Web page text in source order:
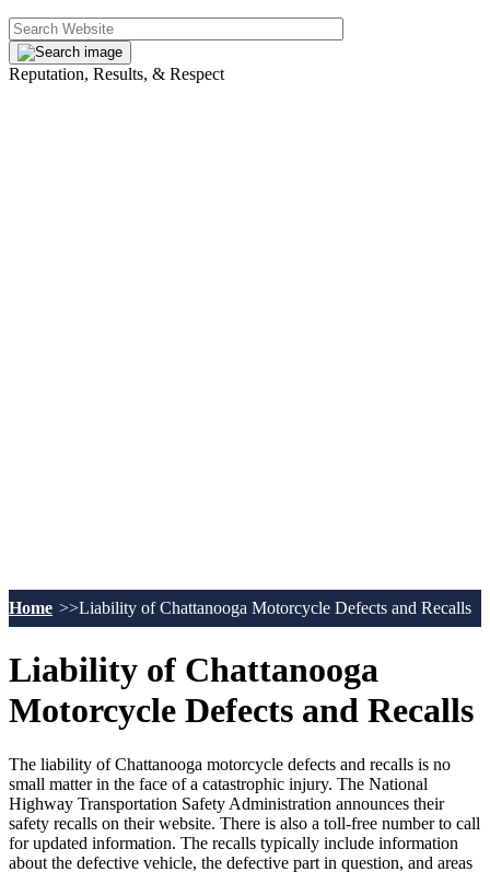
Reputation, Results, & Respect
Home Liability of Chattanooga Motorcycle Defects and Recalls
Liability of Chattanooga
Motorcycle Defects and Recalls
The liability of Chattanooga motorcycle defects and recalls is no
small matter in the face of a catastrophic injury. The National
Highway Transportation Safety Administration announces their
safety recalls on their website. There is also a toll-free number to call
for updated information. The recalls typically include information
about the defective vehicle, the defective part in question, and areas